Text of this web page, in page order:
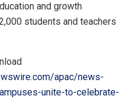
and growth
students and teachers
apac/news-
unite-to-celebrate-